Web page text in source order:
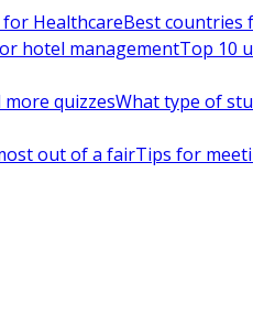
HealthcareBest countries
hotel managementTop 10
quizzesWhat type of
out of a fairTips for